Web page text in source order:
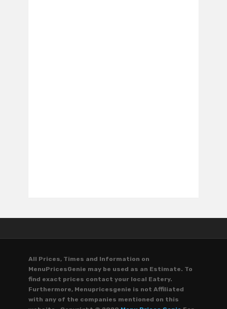
All Prices, Times and Information on
MenuPricesGenie may be used as an Estimate. To
find exact prices contact your local Eatery.
Furthermore, Menupricesgenie is not Affiliated
with any of the companies mentioned on this